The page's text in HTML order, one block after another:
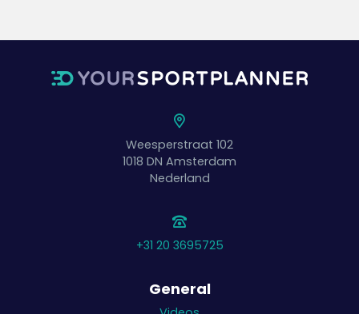
Weesperstraat 102
1018 DN Amsterdam
Nederland
+31 20 3695725
General